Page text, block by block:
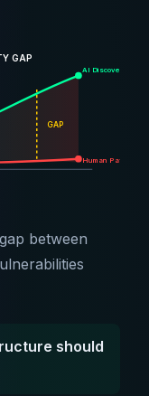
GAP
AI Discovery
Human Patching
GAP
between
should